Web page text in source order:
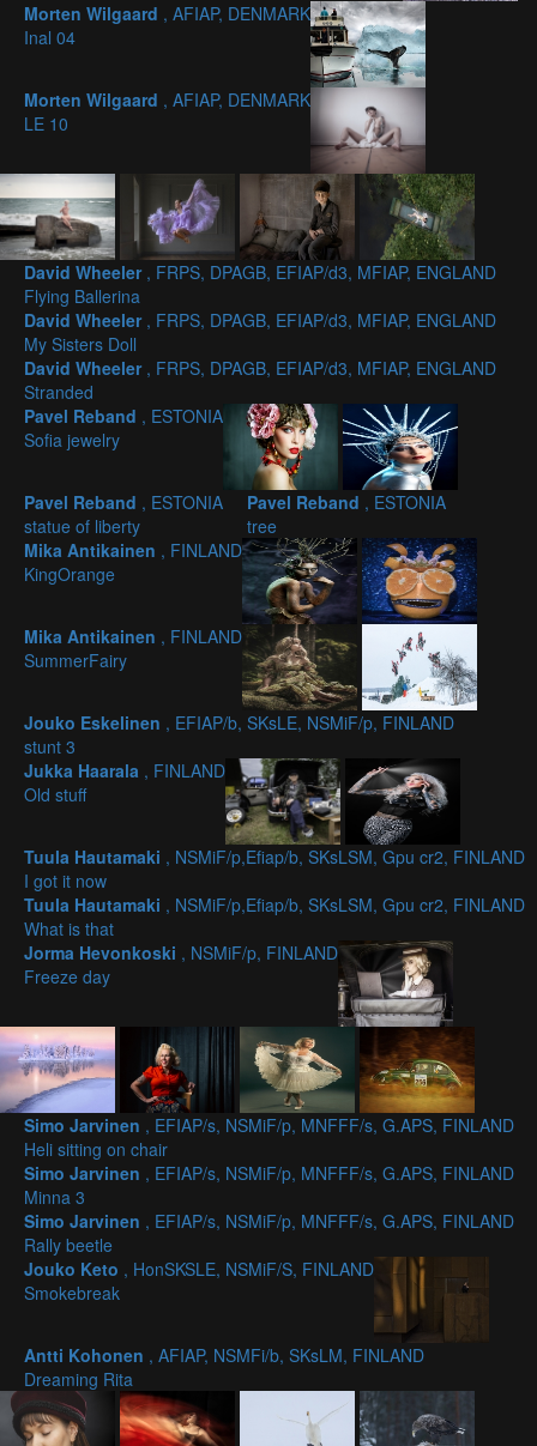
Morten Wilgaard , AFIAP, DENMARK
Inal 04
Morten Wilgaard , AFIAP, DENMARK
LE 10
David Wheeler , FRPS, DPAGB, EFIAP/d3, MFIAP, ENGLAND
Flying Ballerina
David Wheeler , FRPS, DPAGB, EFIAP/d3, MFIAP, ENGLAND
My Sisters Doll
David Wheeler , FRPS, DPAGB, EFIAP/d3, MFIAP, ENGLAND
Stranded
Pavel Reband , ESTONIA
Sofia jewelry
Pavel Reband , ESTONIA
statue of liberty
Pavel Reband , ESTONIA
tree
Mika Antikainen , FINLAND
KingOrange
Mika Antikainen , FINLAND
SummerFairy
Jouko Eskelinen , EFIAP/b, SKsLE, NSMiF/p, FINLAND
stunt 3
Jukka Haarala , FINLAND
Old stuff
Tuula Hautamaki , NSMiF/p,Efiap/b, SKsLSM, Gpu cr2, FINLAND
I got it now
Tuula Hautamaki , NSMiF/p,Efiap/b, SKsLSM, Gpu cr2, FINLAND
What is that
Jorma Hevonkoski , NSMiF/p, FINLAND
Freeze day
Simo Jarvinen , EFIAP/s, NSMiF/p, MNFFF/s, G.APS, FINLAND
Heli sitting on chair
Simo Jarvinen , EFIAP/s, NSMiF/p, MNFFF/s, G.APS, FINLAND
Minna 3
Simo Jarvinen , EFIAP/s, NSMiF/p, MNFFF/s, G.APS, FINLAND
Rally beetle
Jouko Keto , HonSKSLE, NSMiF/S, FINLAND
Smokebreak
Antti Kohonen , AFIAP, NSMFi/b, SKsLM, FINLAND
Dreaming Rita